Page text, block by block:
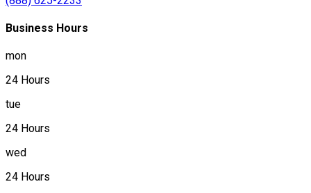
Business Hours
mon
24 Hours
tue
24 Hours
wed
24 Hours